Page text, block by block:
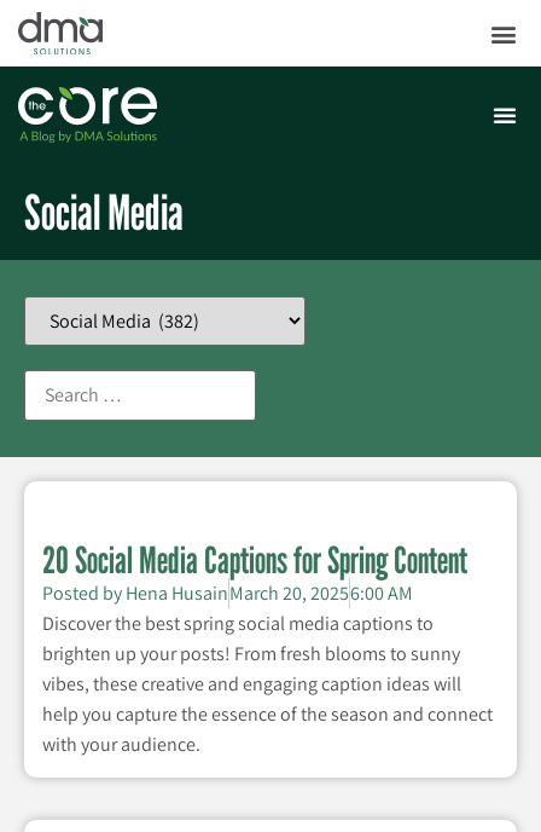
Social Media
20 Social Media Captions for Spring Content
Posted byHena HusainMarch 20, 20256:00 AM
Discover the best spring social media captions to
brighten up your posts! From fresh blooms to sunny
vibes, these creative and engaging caption ideas will
help you capture the essence of the season and connect
with your audience.